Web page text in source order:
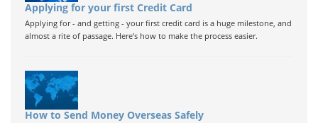
Applying for your first Credit Card
Applying for - and getting - your first credit card is a huge milestone, and
almost a rite of passage. Here's how to make the process easier.
How to Send Money Overseas Safely